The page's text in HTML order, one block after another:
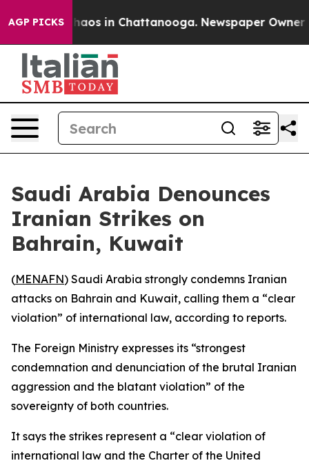
AGP PICKSChaos in Chattanooga. Newspaper Owner
Saudi Arabia Denounces
Iranian Strikes on
Bahrain, Kuwait
(MENAFN) Saudi Arabia strongly condemns Iranian
attacks on Bahrain and Kuwait, calling them a “clear
violation” of international law, according to reports.
The Foreign Ministry expresses its “strongest
condemnation and denunciation of the brutal Iranian
aggression and the blatant violation” of the
sovereignty of both countries.
It says the strikes represent a “clear violation of
international law and the Charter of the United